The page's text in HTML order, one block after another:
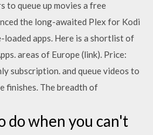
to queue up movies a free
the long-awaited Plex for Kodi
loaded apps. Here is a shortlist of
areas of Europe (link). Price:
subscription. and queue videos to
finishes. The breadth of
do when you can't